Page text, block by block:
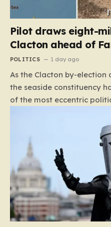
Pilot draws eight-
Clacton ahead of
POLITICS 1 day ago
As the Clacton by-election
the seaside constituency
of the most eccentric
secure his seat, the
standard political
surreal. While the major
retreated from the
Reform UK leader facing
a new, rather
the public imagination.
described “independent